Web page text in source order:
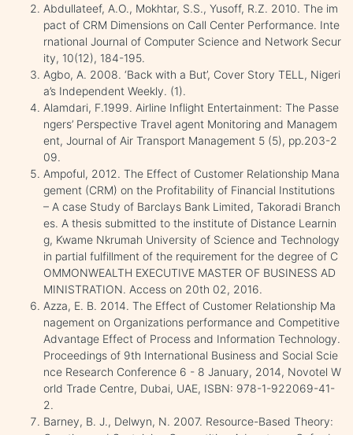
Abdullateef, A.O., Mokhtar, S.S., Yusoff, R.Z. 2010. The im
pact of CRM Dimensions on Call Center Performance. Inte
rnational Journal of Computer Science and Network Secur
ity, 10(12), 184-195.
Agbo, A. 2008. ‘Back with a But’, Cover Story TELL, Nigeri
a’s Independent Weekly. (1).
Alamdari, F.1999. Airline Inflight Entertainment: The Passe
ngers’ Perspective Travel agent Monitoring and Managem
ent, Journal of Air Transport Management 5 (5), pp.203-2
09.
Ampoful, 2012. The Effect of Customer Relationship Mana
gement (CRM) on the Profitability of Financial Institutions
– A case Study of Barclays Bank Limited, Takoradi Branch
es. A thesis submitted to the institute of Distance Learnin
g, Kwame Nkrumah University of Science and Technology
in partial fulfillment of the requirement for the degree of C
OMMONWEALTH EXECUTIVE MASTER OF BUSINESS AD
MINISTRATION. Access on 20th 02, 2016.
Azza, E. B. 2014. The Effect of Customer Relationship Ma
nagement on Organizations performance and Competitive
Advantage Effect of Process and Information Technology.
Proceedings of 9th International Business and Social Scie
nce Research Conference 6 - 8 January, 2014, Novotel W
orld Trade Centre, Dubai, UAE, ISBN: 978-1-922069-41-
2.
Barney, B. J., Delwyn, N. 2007. Resource-Based Theory: